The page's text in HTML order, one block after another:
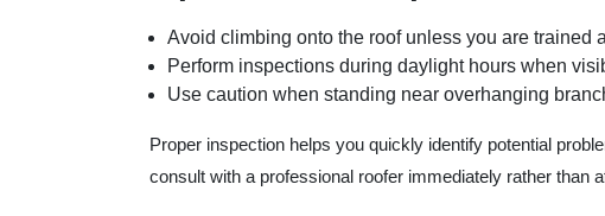
Avoid climbing onto the roof unless you are trained
Perform inspections during daylight hours when
Use caution when standing near overhanging
Proper inspection helps you quickly identify potential
consult with a professional roofer immediately rather than